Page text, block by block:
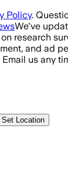
Policy.
We've
research
and ad
us any
Set Location